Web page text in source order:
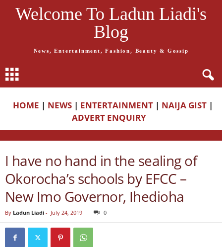
Welcome To Ladun Liadi's
Blog
News, Entertainment, Fashion, Beauty & Gossip
HOME | NEWS | ENTERTAINMENT | NAIJA GIST |
ADVERT ENQUIRY
I have no hand in the sealing of
Okorocha’s schools by EFCC –
New Imo Governor, Ihedioha
By Ladun Liadi - July 24, 2019 0